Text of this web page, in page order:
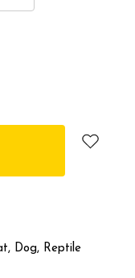
Dog, Reptile